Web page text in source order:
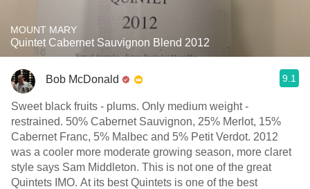
MOUNT MARY
Quintet Cabernet Sauvignon Blend 2012
Bob McDonald 9.1
Sweet black fruits - plums. Only medium weight -
restrained. 50% Cabernet Sauvignon, 25% Merlot, 15%
Cabernet Franc, 5% Malbec and 5% Petit Verdot. 2012
was a cooler more moderate growing season, more claret
style says Sam Middleton. This is not one of the great
Quintets IMO. At its best Quintets is one of the best